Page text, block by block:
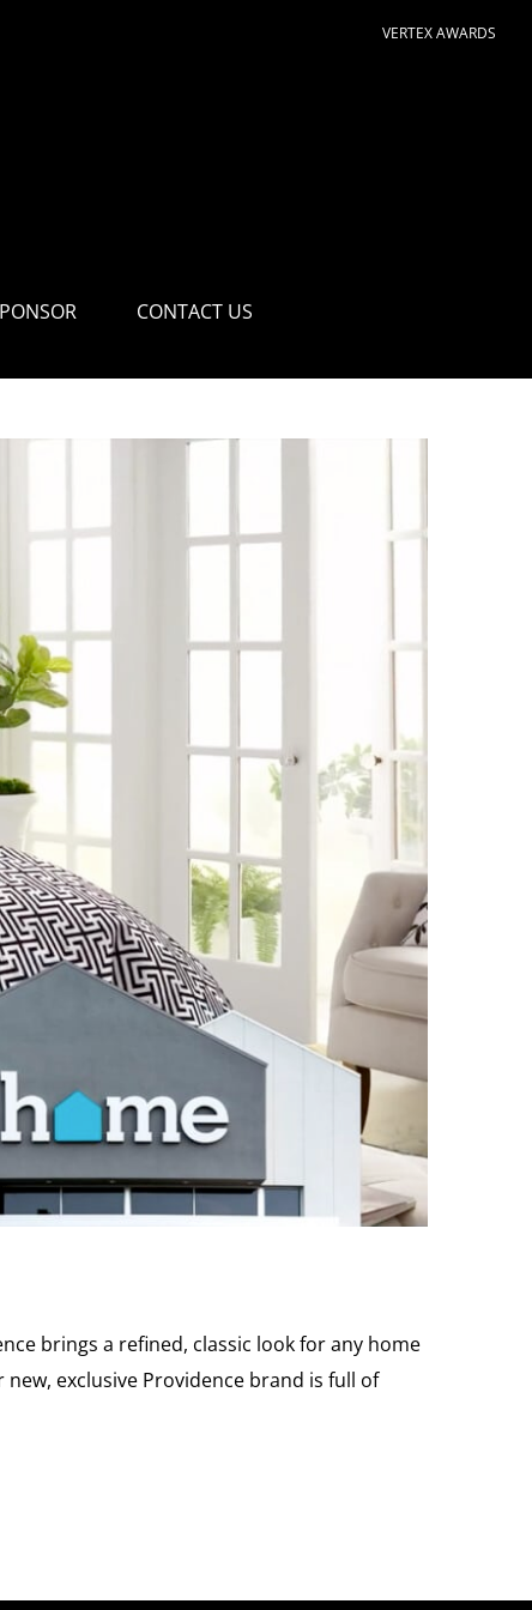
VERTEX AWARDS
CONTACT US
brings a refined, classic look for any home
exclusive Providence brand is full of